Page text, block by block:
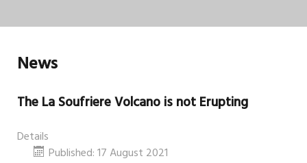
News
The La Soufriere Volcano is not Erupting
Details
Published: 17 August 2021